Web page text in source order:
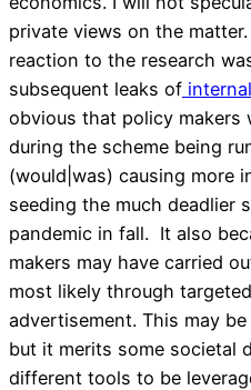
private views on the
reaction to the research
subsequent leaks of
obvious that policy makers
during the scheme being
(would|was) causing more
seeding the much deadlier
pandemic in fall. It also
makers may have carried
most likely through
advertisement. This may
but it merits some societal
different tools to be